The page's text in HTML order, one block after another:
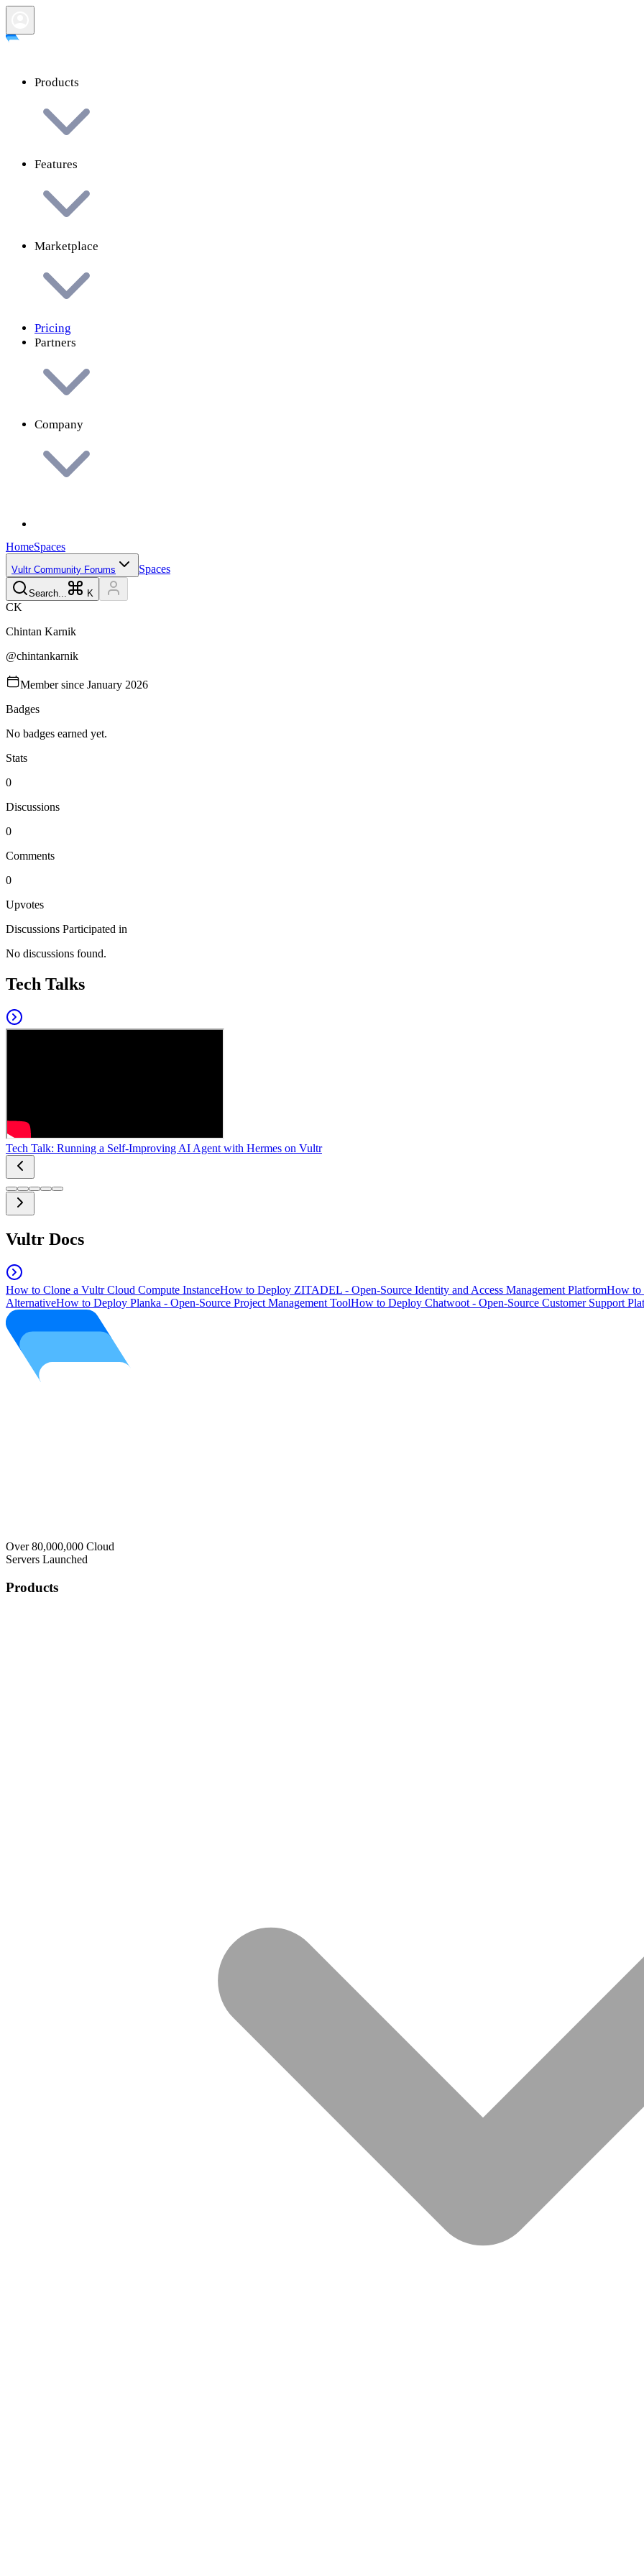
Products
Features
Marketplace
Pricing
Partners
Company
HomeSpaces
Vultr Community Forums Spaces
Search... K
CK
Chintan Karnik
@chintankarnik
Member since January 2026
Badges
No badges earned yet.
Stats
0
Discussions
0
Comments
0
Upvotes
Discussions Participated in
No discussions found.
Tech Talks
Tech Talk: Running a Self-Improving AI Agent with Hermes on Vultr
Vultr Docs
How to Clone a Vultr Cloud Compute InstanceHow to Deploy ZITADEL - Open-Source Identity and Access Management PlatformHow to
AlternativeHow to Deploy Planka - Open-Source Project Management ToolHow to Deploy Chatwoot - Open-Source Customer Support
Over 80,000,000 Cloud
Servers Launched
Products